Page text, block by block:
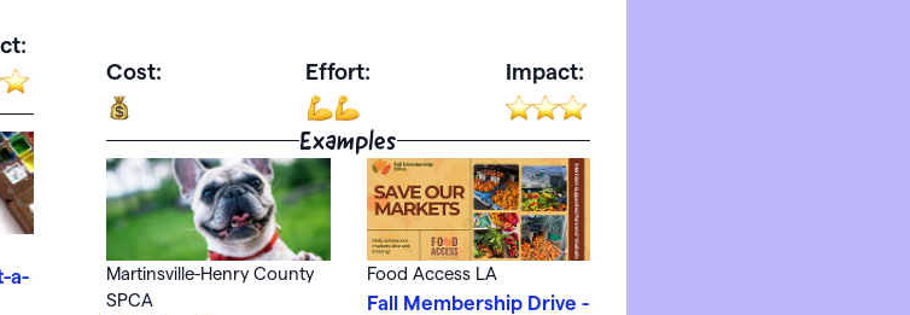
a-
Cost: Effort: Impact:
Examples
Martinsville-Henry County
SPCA
Food Access LA
Fall Membership Drive -